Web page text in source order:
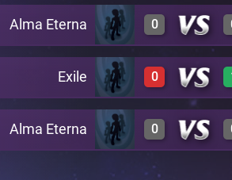
1 A20
Alma Eterna 0
0 A24
Exile 0
0 A29
Alma Eterna 0